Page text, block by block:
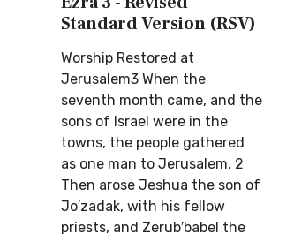
Standard Version (RSV)
Worship Restored at
Jerusalem3 When the
seventh month came, and the
sons of Israel were in the
towns, the people gathered
as one man to Jerusalem. 2
Then arose Jeshua the son of
Jo′zadak, with his fellow
priests, and Zerub′babel the